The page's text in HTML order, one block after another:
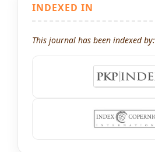
INDEXED IN
This journal has been indexed by: